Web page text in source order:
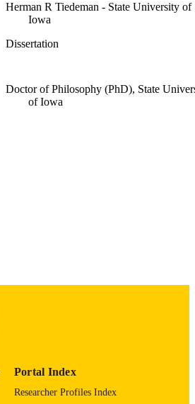
Herman R Tiedeman - State University of
Iowa
Dissertation
Doctor of Philosophy (PhD), State
of Iowa
please contactlib-
Portal Index
Researcher Profiles Index